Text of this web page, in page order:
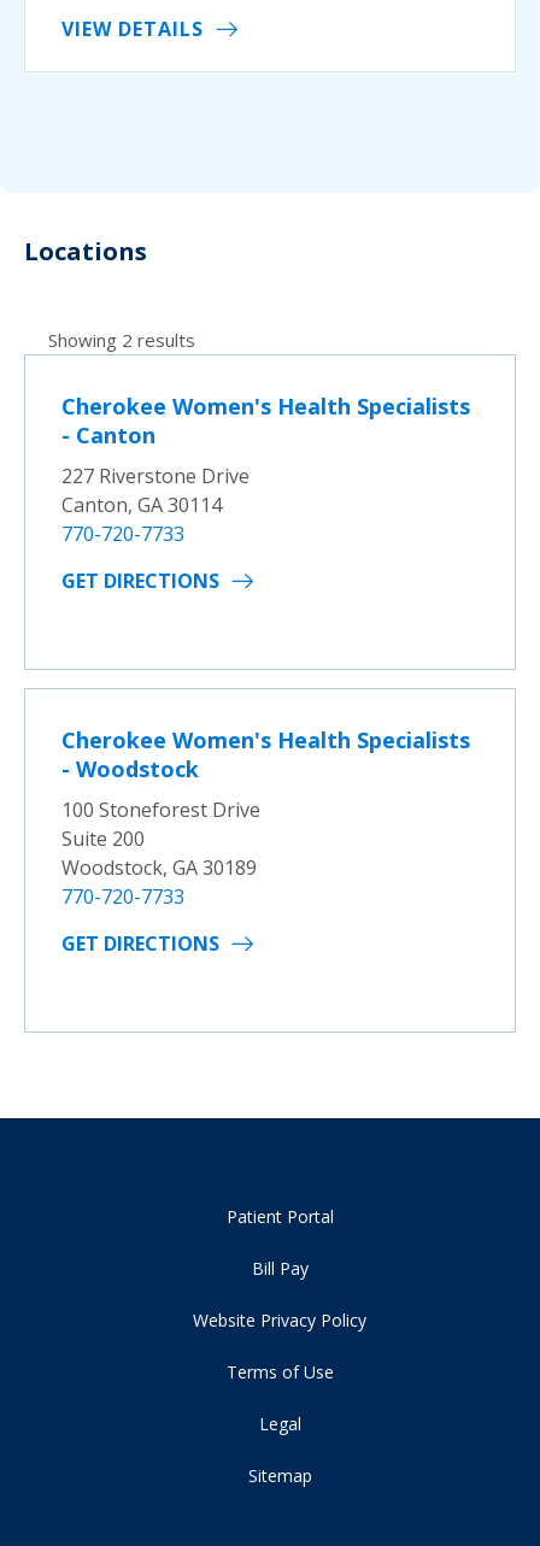
VIEW DETAILS
Locations
Showing 2 results
Cherokee Women's Health Specialists
- Canton
227 Riverstone Drive
Canton, GA 30114
770-720-7733
GET DIRECTIONS
Cherokee Women's Health Specialists
- Woodstock
100 Stoneforest Drive
Suite 200
Woodstock, GA 30189
770-720-7733
GET DIRECTIONS
Patient Portal
Bill Pay
Website Privacy Policy
Terms of Use
Legal
Sitemap